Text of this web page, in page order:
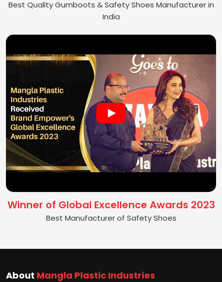
Best Quality Gumboots & Safety Shoes Manufacturer in
India
Winner of Global Excellence Awards 2023
Best Manufacturer of Safety Shoes
About Mangla Plastic Industries